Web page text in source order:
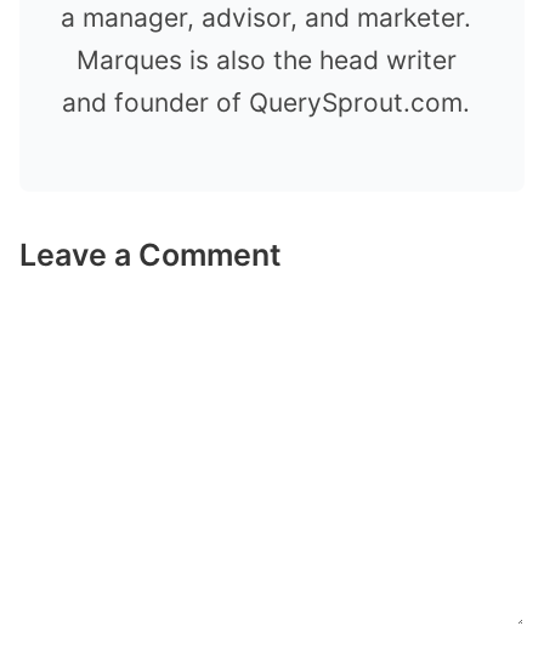
a manager, advisor, and marketer.
Marques is also the head writer
and founder of QuerySprout.com.
Leave a Comment